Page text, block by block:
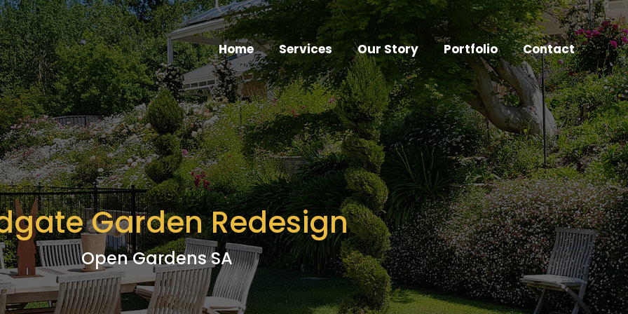
Home Services Our Story Portfolio Contact
Garden Redesign
Open Gardens SA